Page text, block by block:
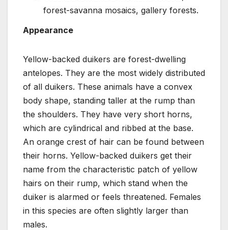
forest-savanna mosaics, gallery forests.
Appearance
Yellow-backed duikers are forest-dwelling
antelopes. They are the most widely distributed
of all duikers. These animals have a convex
body shape, standing taller at the rump than
the shoulders. They have very short horns,
which are cylindrical and ribbed at the base.
An orange crest of hair can be found between
their horns. Yellow-backed duikers get their
name from the characteristic patch of yellow
hairs on their rump, which stand when the
duiker is alarmed or feels threatened. Females
in this species are often slightly larger than
males.